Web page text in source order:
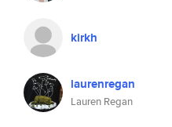
kirkh
laurenregan
Lauren Regan